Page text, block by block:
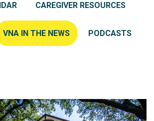
CAREGIVER RESOURCES
VNA IN THE NEWS PODCASTS